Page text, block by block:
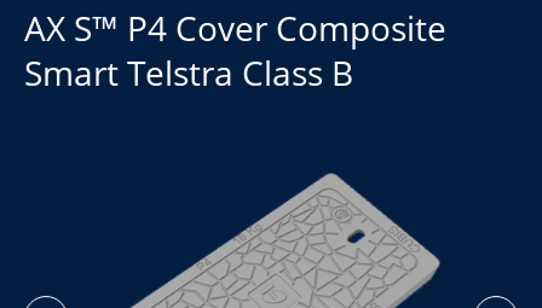
AX S™ P4 Cover Composite
Smart Telstra Class B